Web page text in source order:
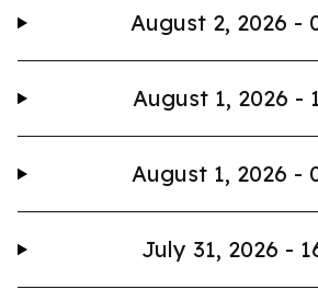
August 2, 2026 -
August 1, 2026 -
August 1, 2026 -
July 31, 2026 -